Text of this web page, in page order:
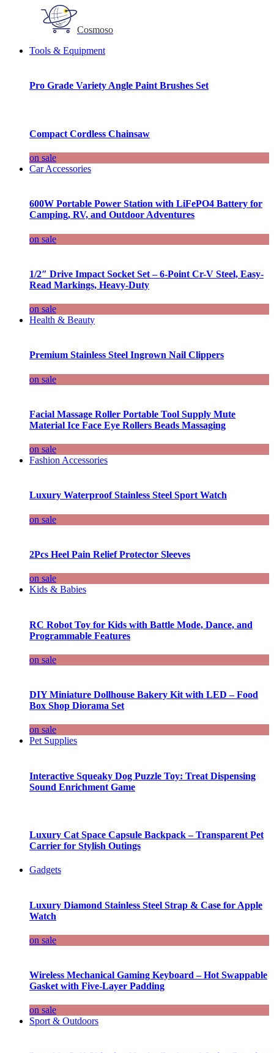
Cosmoso
Tools & Equipment
Pro Grade Variety Angle Paint Brushes Set
Compact Cordless Chainsaw
on sale
Car Accessories
600W Portable Power Station with LiFePO4 Battery for
Camping, RV, and Outdoor Adventures
on sale
1/2″ Drive Impact Socket Set – 6-Point Cr-V Steel, Easy-
Read Markings, Heavy-Duty
on sale
Health & Beauty
Premium Stainless Steel Ingrown Nail Clippers
on sale
Facial Massage Roller Portable Tool Supply Mute
Material Ice Face Eye Rollers Beads Massaging
on sale
Fashion Accessories
Luxury Waterproof Stainless Steel Sport Watch
on sale
2Pcs Heel Pain Relief Protector Sleeves
on sale
Kids & Babies
RC Robot Toy for Kids with Battle Mode, Dance, and
Programmable Features
on sale
DIY Miniature Dollhouse Bakery Kit with LED – Food
Box Shop Diorama Set
on sale
Pet Supplies
Interactive Squeaky Dog Puzzle Toy: Treat Dispensing
Sound Enrichment Game
Luxury Cat Space Capsule Backpack – Transparent Pet
Carrier for Stylish Outings
Gadgets
Luxury Diamond Stainless Steel Strap & Case for Apple
Watch
on sale
Wireless Mechanical Gaming Keyboard – Hot Swappable
Gasket with Five-Layer Padding
on sale
Sport & Outdoors